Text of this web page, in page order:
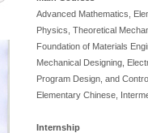
Advanced Mathematics,
Physics, Theoretical
Foundation of Materials
Mechanical Designing,
Program Design, and
Elementary Chinese,
Internship